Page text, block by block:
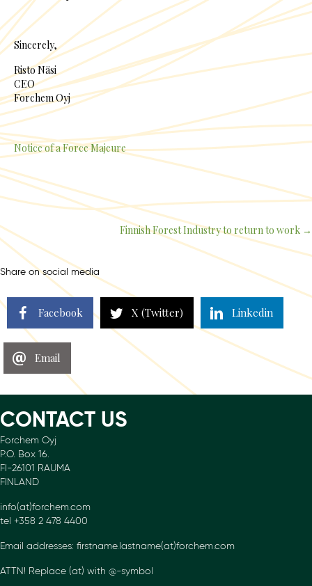
Sincerely,
Risto Näsi
CEO
Forchem Oyj
Notice of a Force Majeure
Posts
navigation
Finnish Forest Industry to return to work →
Share on social media
Facebook X (Twitter) Linkedin
Email
CONTACT US
Forchem Oyj
P.O. Box 16.
FI-26101 RAUMA
FINLAND
info(at)forchem.com
tel +358 2 478 4400
Email addresses: firstname.lastname(at)forchem.com
ATTN! Replace (at) with @-symbol